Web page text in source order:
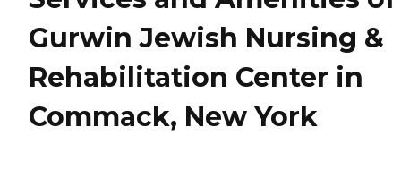
Gurwin Jewish Nursing &
Rehabilitation Center in
Commack, New York